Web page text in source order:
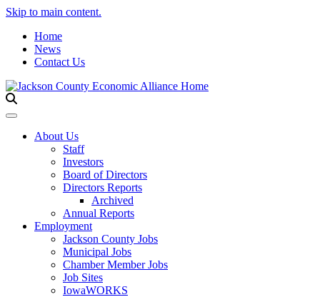
Skip to main content.
Home
News
Contact Us
Toggle navigation
About Us
Staff
Investors
Board of Directors
Directors Reports
Archived
Annual Reports
Employment
Jackson County Jobs
Municipal Jobs
Chamber Member Jobs
Job Sites
IowaWORKS